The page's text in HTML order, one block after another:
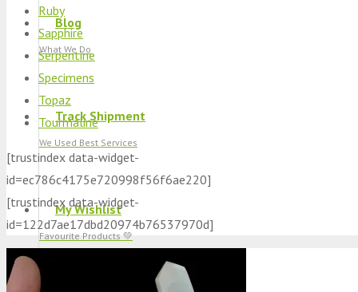
Blog
What We Do
Track Shipment
We Used Best Services
My Wishlist
Favourite Products 💚
Ruby
Sapphire
Serpentine
Specimens
Topaz
Tourmaline
[trustindex data-widget-
id=ec786c4175e720998f56f6ae220]
[trustindex data-widget-
id=122d7ae17dbd20974b76537970d]